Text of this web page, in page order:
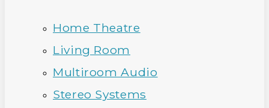
Home Theatre
Living Room
Multiroom Audio
Stereo Systems